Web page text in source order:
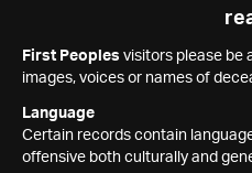
First Peoples visitors please be
images, voices or names of
Language
Certain records contain
offensive both culturally and